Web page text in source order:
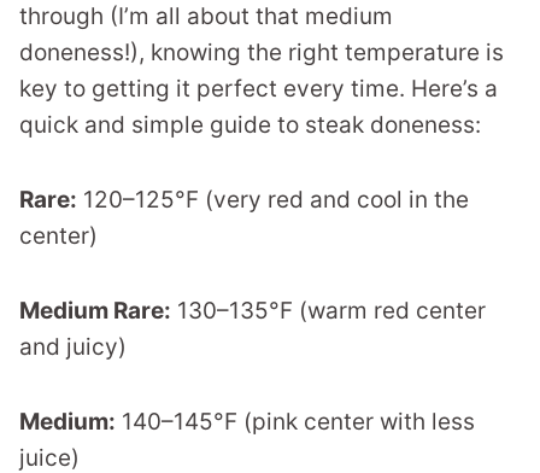
through (I’m all about that medium
doneness!), knowing the right temperature is
key to getting it perfect every time. Here’s a
quick and simple guide to steak doneness:
Rare: 120–125°F (very red and cool in the
center)
Medium Rare: 130–135°F (warm red center
and juicy)
Medium: 140–145°F (pink center with less
juice)